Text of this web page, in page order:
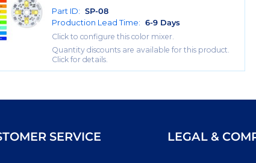
Part ID: SP-08
Production Lead Time: 6-9 Days
Click to configure this color mixer.
Quantity discounts are available for this product.
Click for details.
SERVICE LEGAL &